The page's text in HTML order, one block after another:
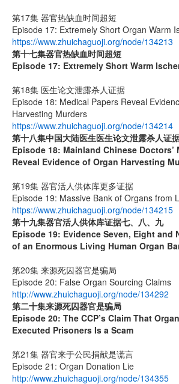
第17集 器官热缺血时间超短
Episode 17: Extremely Short Organ Warm
https://www.zhuichaguoji.org/node/134213
第十七集器官热缺血时间超短
Episode 17: Extremely Short Warm
第18集 医生论文泄露杀人证据
Episode 18: Medical Papers Reveal
Harvesting Murders
https://www.zhuichaguoji.org/node/134214
第十八集中国大陆医生医生论文泄露杀人证
Episode 18: Mainland Chinese Doctors’
Reveal Evidence of Organ Harvesting
第19集 器官活人供体库更多证据
Episode 19: Massive Bank of Organs from
https://www.zhuichaguoji.org/node/134215
第十九集器官活人供体库证据七、八、九
Episode 19: Evidence Seven, Eight and
of an Enormous Living Human Organ
第20集 来源死囚器官是骗局
Episode 20: False Organ Sourcing Claims
http://www.zhuichaguoji.org/node/134292
第二十集来源死囚器官是骗局
Episode 20: The CCP’s Claim That
Executed Prisoners Is a Scam
第21集 器官来于公民捐献是谎言
Episode 21: Organ Donation Lie
http://www.zhuichaguoji.org/node/134355